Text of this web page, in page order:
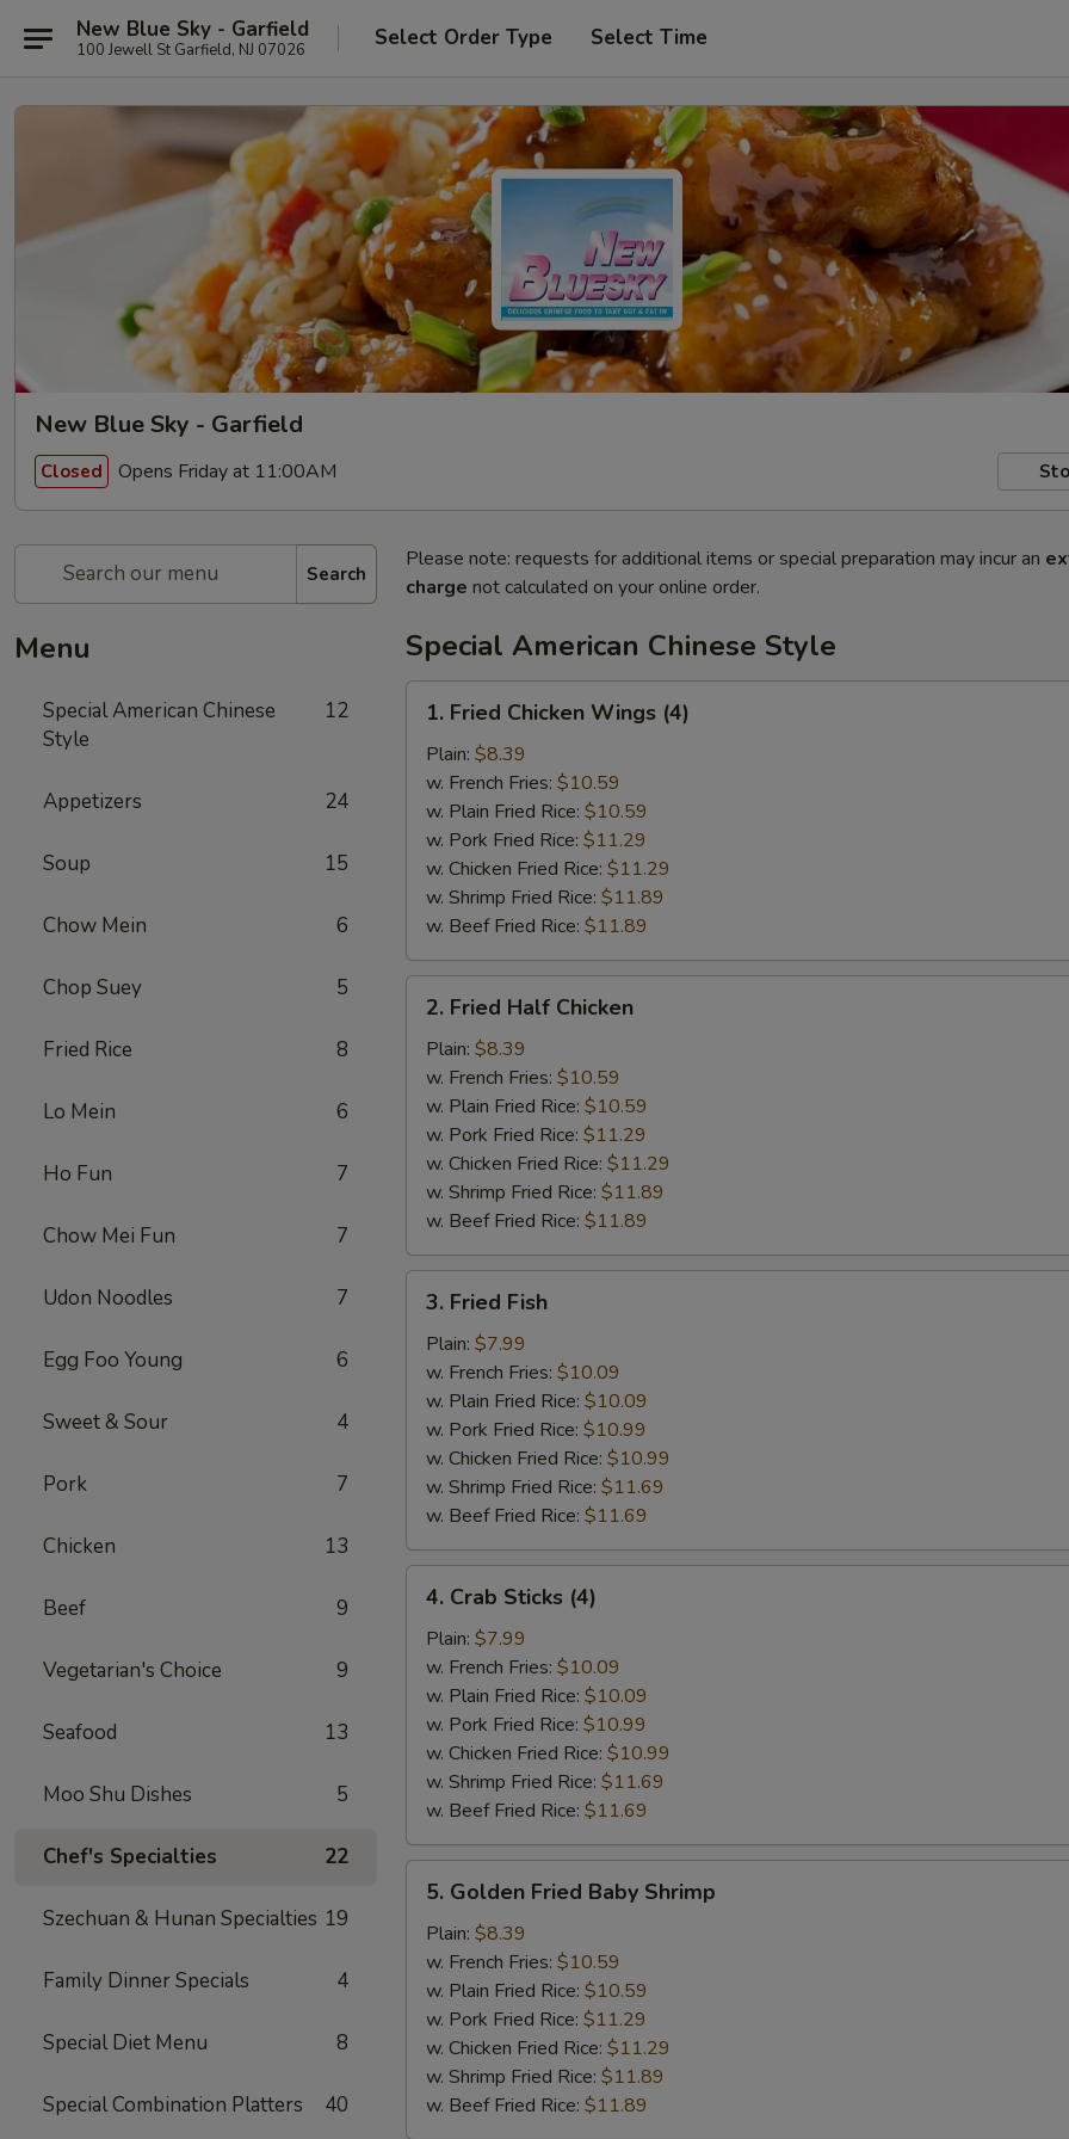
New Blue Sky - Garfield
100 Jewell St Garfield, NJ 07026 Select Order Type Select Time
New Blue Sky - Garfield
Closed Opens Friday at 11:00AM
Search
Menu
Special American Chinese
Style
12
Appetizers 24
Soup 15
Chow Mein 6
Chop Suey 5
Fried Rice 8
Lo Mein 6
Ho Fun 7
Chow Mei Fun 7
Udon Noodles 7
Egg Foo Young 6
Sweet & Sour 4
Pork 7
Chicken 13
Beef 9
Vegetarian's Choice 9
Seafood 13
Moo Shu Dishes 5
Chef's Specialties 22
Szechuan & Hunan Specialties 19
Family Dinner Specials 4
Special Diet Menu 8
Special Combination Platters 40
Please note: requests for additional items or special preparation may incur an
charge not calculated on your online order.
Special American Chinese Style
Fried
Chicken
Wings
(4)
1. Fried Chicken Wings (4)
Plain: $8.39
w. French Fries: $10.59
w. Plain Fried Rice: $10.59
w. Pork Fried Rice: $11.29
w. Chicken Fried Rice: $11.29
w. Shrimp Fried Rice: $11.89
w. Beef Fried Rice: $11.89
Fried
Half
Chicken
2. Fried Half Chicken
Plain: $8.39
w. French Fries: $10.59
w. Plain Fried Rice: $10.59
w. Pork Fried Rice: $11.29
w. Chicken Fried Rice: $11.29
w. Shrimp Fried Rice: $11.89
w. Beef Fried Rice: $11.89
Fried
Fish
3. Fried Fish
Plain: $7.99
w. French Fries: $10.09
w. Plain Fried Rice: $10.09
w. Pork Fried Rice: $10.99
w. Chicken Fried Rice: $10.99
w. Shrimp Fried Rice: $11.69
w. Beef Fried Rice: $11.69
Crab
Sticks
(4)
4. Crab Sticks (4)
Plain: $7.99
w. French Fries: $10.09
w. Plain Fried Rice: $10.09
w. Pork Fried Rice: $10.99
w. Chicken Fried Rice: $10.99
w. Shrimp Fried Rice: $11.69
w. Beef Fried Rice: $11.69
Golden
Fried
Baby
Shrimp
5. Golden Fried Baby Shrimp
Plain: $8.39
w. French Fries: $10.59
w. Plain Fried Rice: $10.59
w. Pork Fried Rice: $11.29
w. Chicken Fried Rice: $11.29
w. Shrimp Fried Rice: $11.89
w. Beef Fried Rice: $11.89